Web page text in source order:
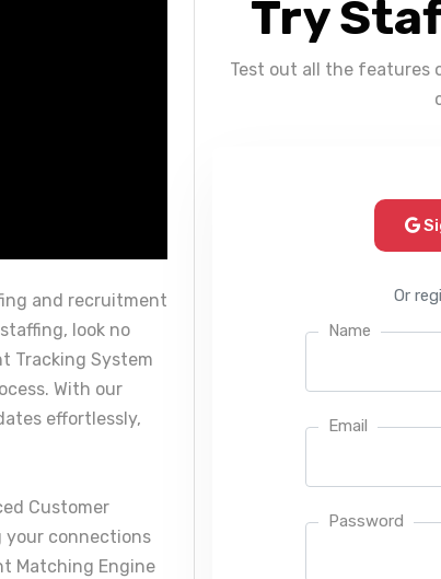
and recruitment
look no
Tracking System
With our
effortlessly,
Customer
your connections
Matching Engine
Try
Test out all the features
Or
Name
Email
Password